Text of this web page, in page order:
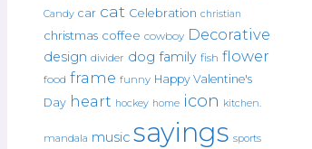
Candy car cat Celebration christian
christmas coffee cowboy Decorative
design divider dog family fish flower
food frame funny Happy Valentine's
Day heart hockey home icon kitchen.
mandala music sayings sports